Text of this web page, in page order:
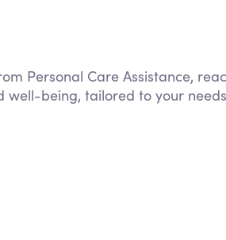
Personal Care Assistance,
being, tailored to your